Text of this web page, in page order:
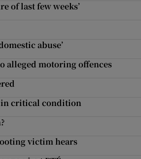
of last few weeks’
abuse’
alleged motoring offences
in critical condition
victim hears